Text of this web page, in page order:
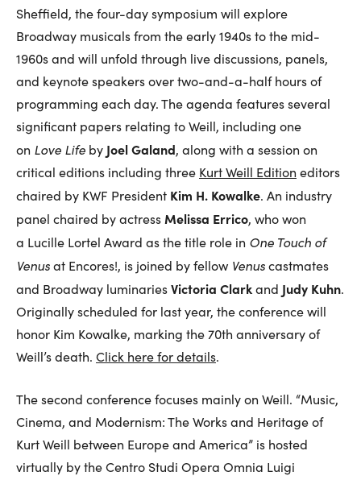
Sheffield, the four-day symposium will explore
Broadway musicals from the early 1940s to the mid-
1960s and will unfold through live discussions, panels,
and keynote speakers over two-and-a-half hours of
programming each day. The agenda features several
significant papers relating to Weill, including one
on Love Life by Joel Galand, along with a session on
critical editions including three Kurt Weill Edition editors
chaired by KWF President Kim H. Kowalke. An industry
panel chaired by actress Melissa Errico, who won
a Lucille Lortel Award as the title role in One Touch of
Venusat Encores!, is joined by fellow Venuscastmates
and Broadway luminariesVictoria Clarkand Judy Kuhn.
Originally scheduled for last year, the conference will
honor Kim Kowalke, marking the 70th anniversary of
Weill’s death. Click here for details.
The second conference focuses mainly on Weill. “Music,
Cinema, and Modernism: The Works and Heritage of
Kurt Weill between Europe and America” is hosted
virtually by the Centro Studi Opera Omnia Luigi